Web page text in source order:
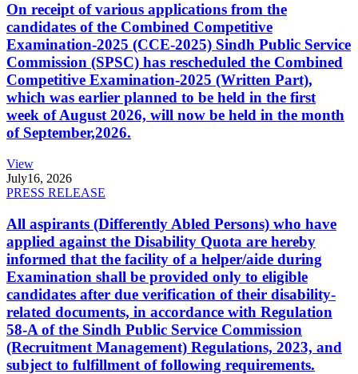
On receipt of various applications from the
candidates of the Combined Competitive
Examination-2025 (CCE-2025) Sindh Public Service
Commission (SPSC) has rescheduled the Combined
Competitive Examination-2025 (Written Part),
which was earlier planned to be held in the first
week of August 2026, will now be held in the month
of September,2026.
View
July16, 2026
PRESS RELEASE
All aspirants (Differently Abled Persons) who have
applied against the Disability Quota are hereby
informed that the facility of a helper/aide during
Examination shall be provided only to eligible
candidates after due verification of their disability-
related documents, in accordance with Regulation
58-A of the Sindh Public Service Commission
(Recruitment Management) Regulations, 2023, and
subject to fulfillment of following requirements.